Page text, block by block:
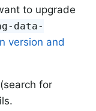
to upgrade
data-
version and
(search for